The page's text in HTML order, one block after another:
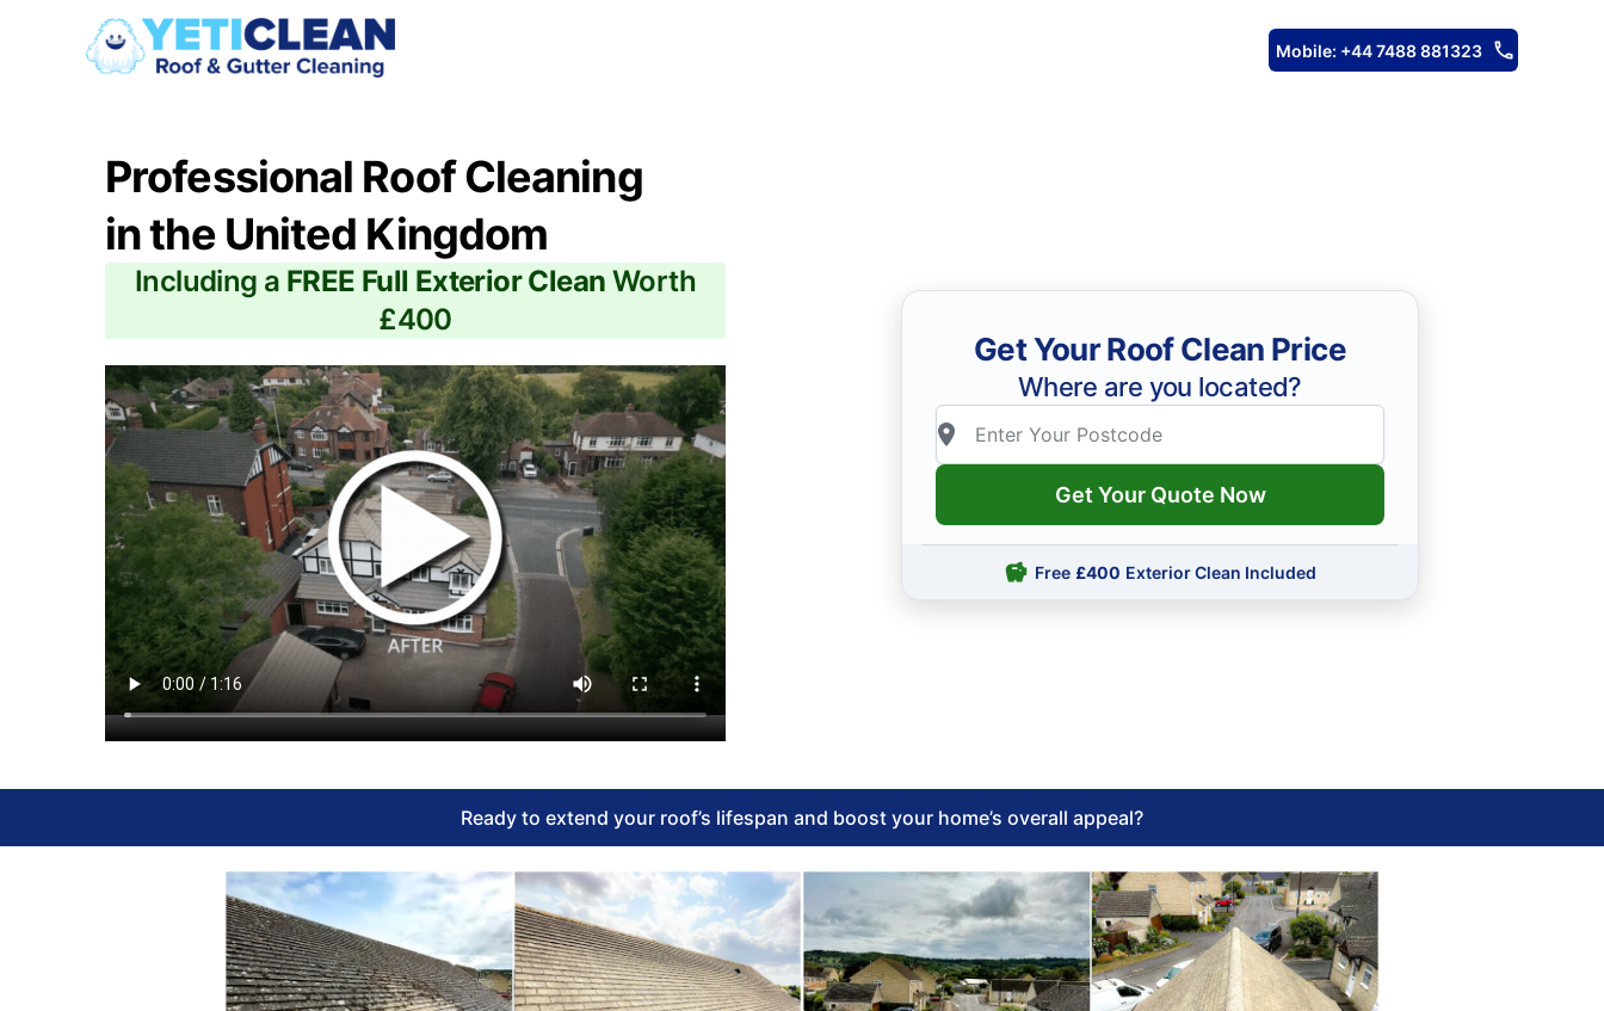
Mobile: +44 7488 881323
Professional Roof Cleaning
in the United Kingdom
Including a FREE Full Exterior Clean Worth
£400
Get Your Roof Clean Price
Where are you located?
Get Your Quote Now
Free £400 Exterior Clean Included
Ready to extend your roof’s lifespan and boost your home’s overall appeal?